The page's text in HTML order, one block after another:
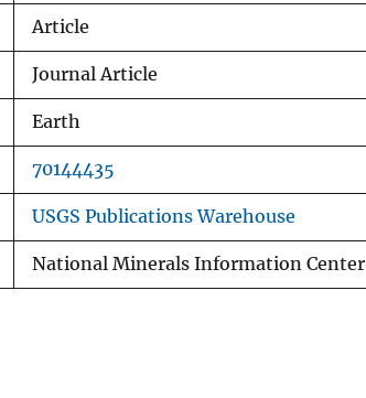
Article
Journal Article
Earth
70144435
USGS Publications Warehouse
National Minerals Information Center